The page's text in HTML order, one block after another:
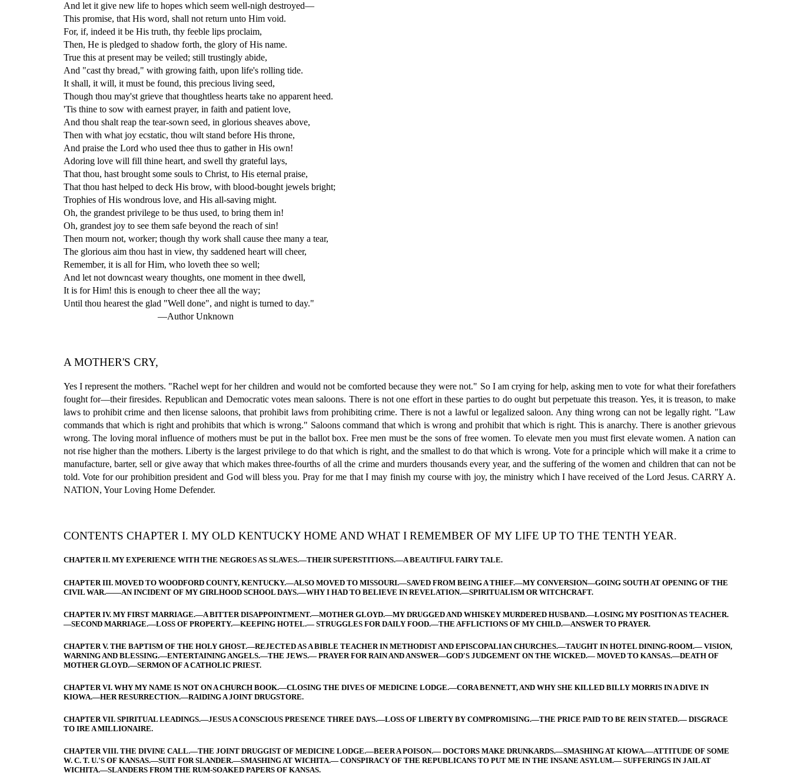
And let it give new life to hopes which seem well-nigh destroyed—
This promise, that His word, shall not return unto Him void.
For, if, indeed it be His truth, thy feeble lips proclaim,
Then, He is pledged to shadow forth, the glory of His name.
True this at present may be veiled; still trustingly abide,
And "cast thy bread," with growing faith, upon life's rolling tide.
It shall, it will, it must be found, this precious living seed,
Though thou may'st grieve that thoughtless hearts take no apparent heed.
'Tis thine to sow with earnest prayer, in faith and patient love,
And thou shalt reap the tear-sown seed, in glorious sheaves above,
Then with what joy ecstatic, thou wilt stand before His throne,
And praise the Lord who used thee thus to gather in His own!
Adoring love will fill thine heart, and swell thy grateful lays,
That thou, hast brought some souls to Christ, to His eternal praise,
That thou hast helped to deck His brow, with blood-bought jewels bright;
Trophies of His wondrous love, and His all-saving might.
Oh, the grandest privilege to be thus used, to bring them in!
Oh, grandest joy to see them safe beyond the reach of sin!
Then mourn not, worker; though thy work shall cause thee many a tear,
The glorious aim thou hast in view, thy saddened heart will cheer,
Remember, it is all for Him, who loveth thee so well;
And let not downcast weary thoughts, one moment in thee dwell,
It is for Him! this is enough to cheer thee all the way;
Until thou hearest the glad "Well done", and night is turned to day."
—Author Unknown
A MOTHER'S CRY,
Yes I represent the mothers. "Rachel wept for her children and would not be comforted because they were not." So I am crying for help, asking men to vote for what their forefathers
fought for—their firesides. Republican and Democratic votes mean saloons. There is not one effort in these parties to do ought but perpetuate this treason. Yes, it is treason, to make
laws to prohibit crime and then license saloons, that prohibit laws from prohibiting crime. There is not a lawful or legalized saloon. Any thing wrong can not be legally right. "Law
commands that which is right and prohibits that which is wrong." Saloons command that which is wrong and prohibit that which is right. This is anarchy. There is another grievous
wrong. The loving moral influence of mothers must be put in the ballot box. Free men must be the sons of free women. To elevate men you must first elevate women. A nation can
not rise higher than the mothers. Liberty is the largest privilege to do that which is right, and the smallest to do that which is wrong. Vote for a principle which will make it a crime to
manufacture, barter, sell or give away that which makes three-fourths of all the crime and murders thousands every year, and the suffering of the women and children that can not be
told. Vote for our prohibition president and God will bless you. Pray for me that I may finish my course with joy, the ministry which I have received of the Lord Jesus. CARRY A.
NATION, Your Loving Home Defender.
CONTENTS CHAPTER I. MY OLD KENTUCKY HOME AND WHAT I REMEMBER OF MY LIFE UP TO THE TENTH YEAR.
CHAPTER II. MY EXPERIENCE WITH THE NEGROES AS SLAVES.—THEIR SUPERSTITIONS.—A BEAUTIFUL FAIRY TALE.
CHAPTER III. MOVED TO WOODFORD COUNTY, KENTUCKY.—ALSO MOVED TO MISSOURI.—SAVED FROM BEING A THIEF.—MY CONVERSION—GOING SOUTH AT OPENING OF THE
CIVIL WAR.——AN INCIDENT OF MY GIRLHOOD SCHOOL DAYS.—WHY I HAD TO BELIEVE IN REVELATION.—SPIRITUALISM OR WITCHCRAFT.
CHAPTER IV. MY FIRST MARRIAGE.—A BITTER DISAPPOINTMENT.—MOTHER GLOYD.—MY DRUGGED AND WHISKEY MURDERED HUSBAND.—LOSING MY POSITION AS TEACHER.
—SECOND MARRIAGE.—LOSS OF PROPERTY.—KEEPING HOTEL.— STRUGGLES FOR DAILY FOOD.—THE AFFLICTIONS OF MY CHILD.—ANSWER TO PRAYER.
CHAPTER V. THE BAPTISM OF THE HOLY GHOST.—REJECTED AS A BIBLE TEACHER IN METHODIST AND EPISCOPALIAN CHURCHES.—TAUGHT IN HOTEL DINING-ROOM.— VISION,
WARNING AND BLESSING.—ENTERTAINING ANGELS.—THE JEWS.— PRAYER FOR RAIN AND ANSWER—GOD'S JUDGEMENT ON THE WICKED.— MOVED TO KANSAS.—DEATH OF
MOTHER GLOYD.—SERMON OF A CATHOLIC PRIEST.
CHAPTER VI. WHY MY NAME IS NOT ON A CHURCH BOOK.—CLOSING THE DIVES OF MEDICINE LODGE.—CORA BENNETT, AND WHY SHE KILLED BILLY MORRIS IN A DIVE IN
KIOWA.—HER RESURRECTION.—RAIDING A JOINT DRUGSTORE.
CHAPTER VII. SPIRITUAL LEADINGS.—JESUS A CONSCIOUS PRESENCE THREE DAYS.—LOSS OF LIBERTY BY COMPROMISING.—THE PRICE PAID TO BE REIN STATED.— DISGRACE
TO IRE A MILLIONAIRE.
CHAPTER VIII. THE DIVINE CALL.—THE JOINT DRUGGIST OF MEDICINE LODGE.—BEER A POISON.— DOCTORS MAKE DRUNKARDS.—SMASHING AT KIOWA.—ATTITUDE OF SOME
W. C. T. U.'S OF KANSAS.—SUIT FOR SLANDER.—SMASHING AT WICHITA.— CONSPIRACY OF THE REPUBLICANS TO PUT ME IN THE INSANE ASYLUM.— SUFFERINGS IN JAIL AT
WICHITA.—SLANDERS FROM THE RUM-SOAKED PAPERS OF KANSAS.